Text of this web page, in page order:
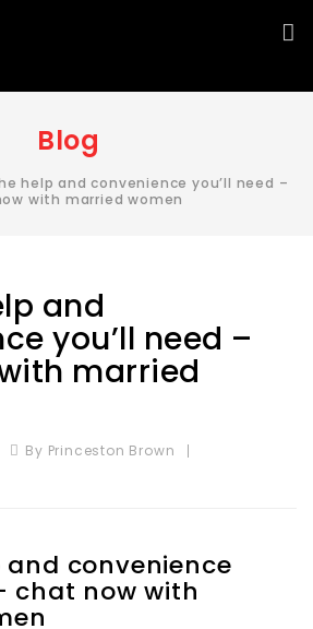
Blog
help and convenience you’ll need –
with married women
and
you’ll need –
married
By Princeston Brown
convenience
chat now with